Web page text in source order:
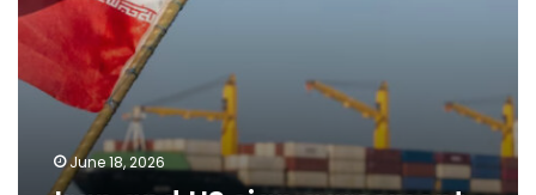
June 18, 2026